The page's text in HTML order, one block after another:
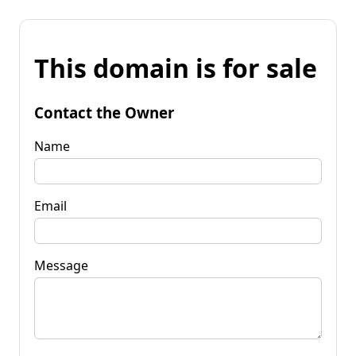
This domain is for sale
Contact the Owner
Name
Email
Message